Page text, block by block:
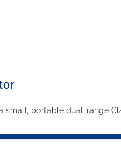
small, portable dual-range